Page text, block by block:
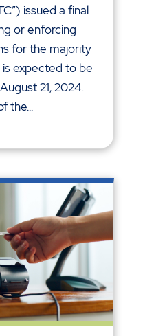
issued a final
or enforcing
for the majority
expected to be
21, 2024.
the...